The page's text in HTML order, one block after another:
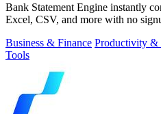
Bank Statement Engine instantly
Excel, CSV, and more with no
Business & Finance Productivity &
Tools